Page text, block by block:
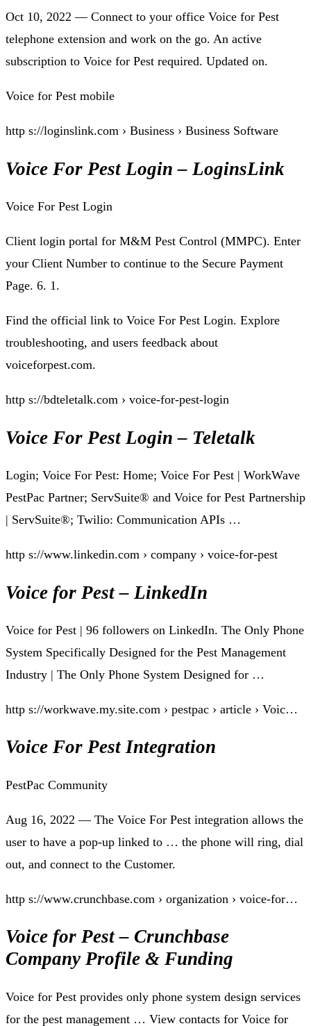
Oct 10, 2022 — Connect to your office Voice for Pest
telephone extension and work on the go. An active
subscription to Voice for Pest required. Updated on.
Voice for Pest mobile
http s://loginslink.com › Business › Business Software
Voice For Pest Login – LoginsLink
Voice For Pest Login
Client login portal for M&M Pest Control (MMPC). Enter
your Client Number to continue to the Secure Payment
Page. 6. 1.
Find the official link to Voice For Pest Login. Explore
troubleshooting, and users feedback about
voiceforpest.com.
http s://bdteletalk.com › voice-for-pest-login
Voice For Pest Login – Teletalk
Login; Voice For Pest: Home; Voice For Pest | WorkWave
PestPac Partner; ServSuite® and Voice for Pest Partnership
| ServSuite®; Twilio: Communication APIs …
http s://www.linkedin.com › company › voice-for-pest
Voice for Pest – LinkedIn
Voice for Pest | 96 followers on LinkedIn. The Only Phone
System Specifically Designed for the Pest Management
Industry | The Only Phone System Designed for …
http s://workwave.my.site.com › pestpac › article › Voic…
Voice For Pest Integration
PestPac Community
Aug 16, 2022 — The Voice For Pest integration allows the
user to have a pop-up linked to … the phone will ring, dial
out, and connect to the Customer.
http s://www.crunchbase.com › organization › voice-for…
Voice for Pest – Crunchbase
Company Profile & Funding
Voice for Pest provides only phone system design services
for the pest management … View contacts for Voice for